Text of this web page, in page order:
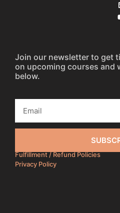
Join our newsletter to get
on upcoming courses and
below.
Fulfillment / Refund Policies
Privacy Policy